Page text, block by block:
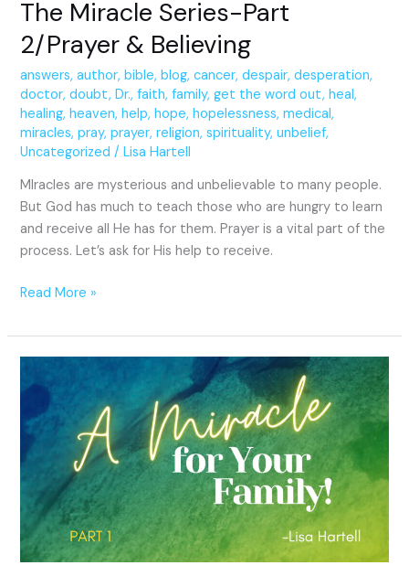
The Miracle Series-Part
2/Prayer & Believing
answers,author,bible,blog,cancer,despair,desperation,
doctor,doubt,Dr.,faith,family,get the word out,heal,
healing,heaven,help,hope,hopelessness,medical,
miracles,pray,prayer,religion,spirituality,unbelief,
Uncategorized /Lisa Hartell
MIracles are mysterious and unbelievable to many people.
But God has much to teach those who are hungry to learn
and receive all He has for them. Prayer is a vital part of the
process. Let’s ask for His help to receive.
Read More »
Miracle
Series
–
Part